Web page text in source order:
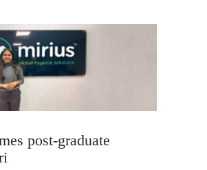
post-graduate